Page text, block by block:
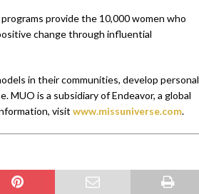
provide the 10,000 women who
change through influential
in their communities, develop personal
MUO is a subsidiary of Endeavor, a global
visit www.missuniverse.com.